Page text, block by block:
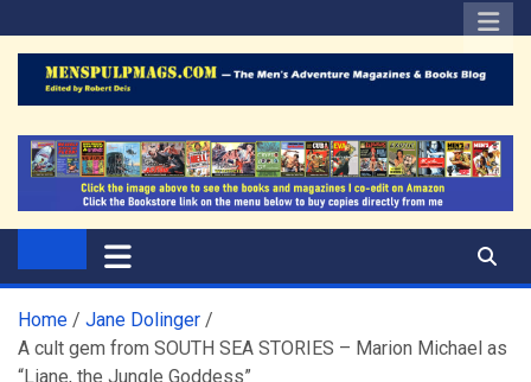
to
content
The Men's Adventure
Magazines Blog
Home
Jane Dolinger
A cult gem from SOUTH SEA STORIES – Marion Michael as
“Liane, the Jungle Goddess”